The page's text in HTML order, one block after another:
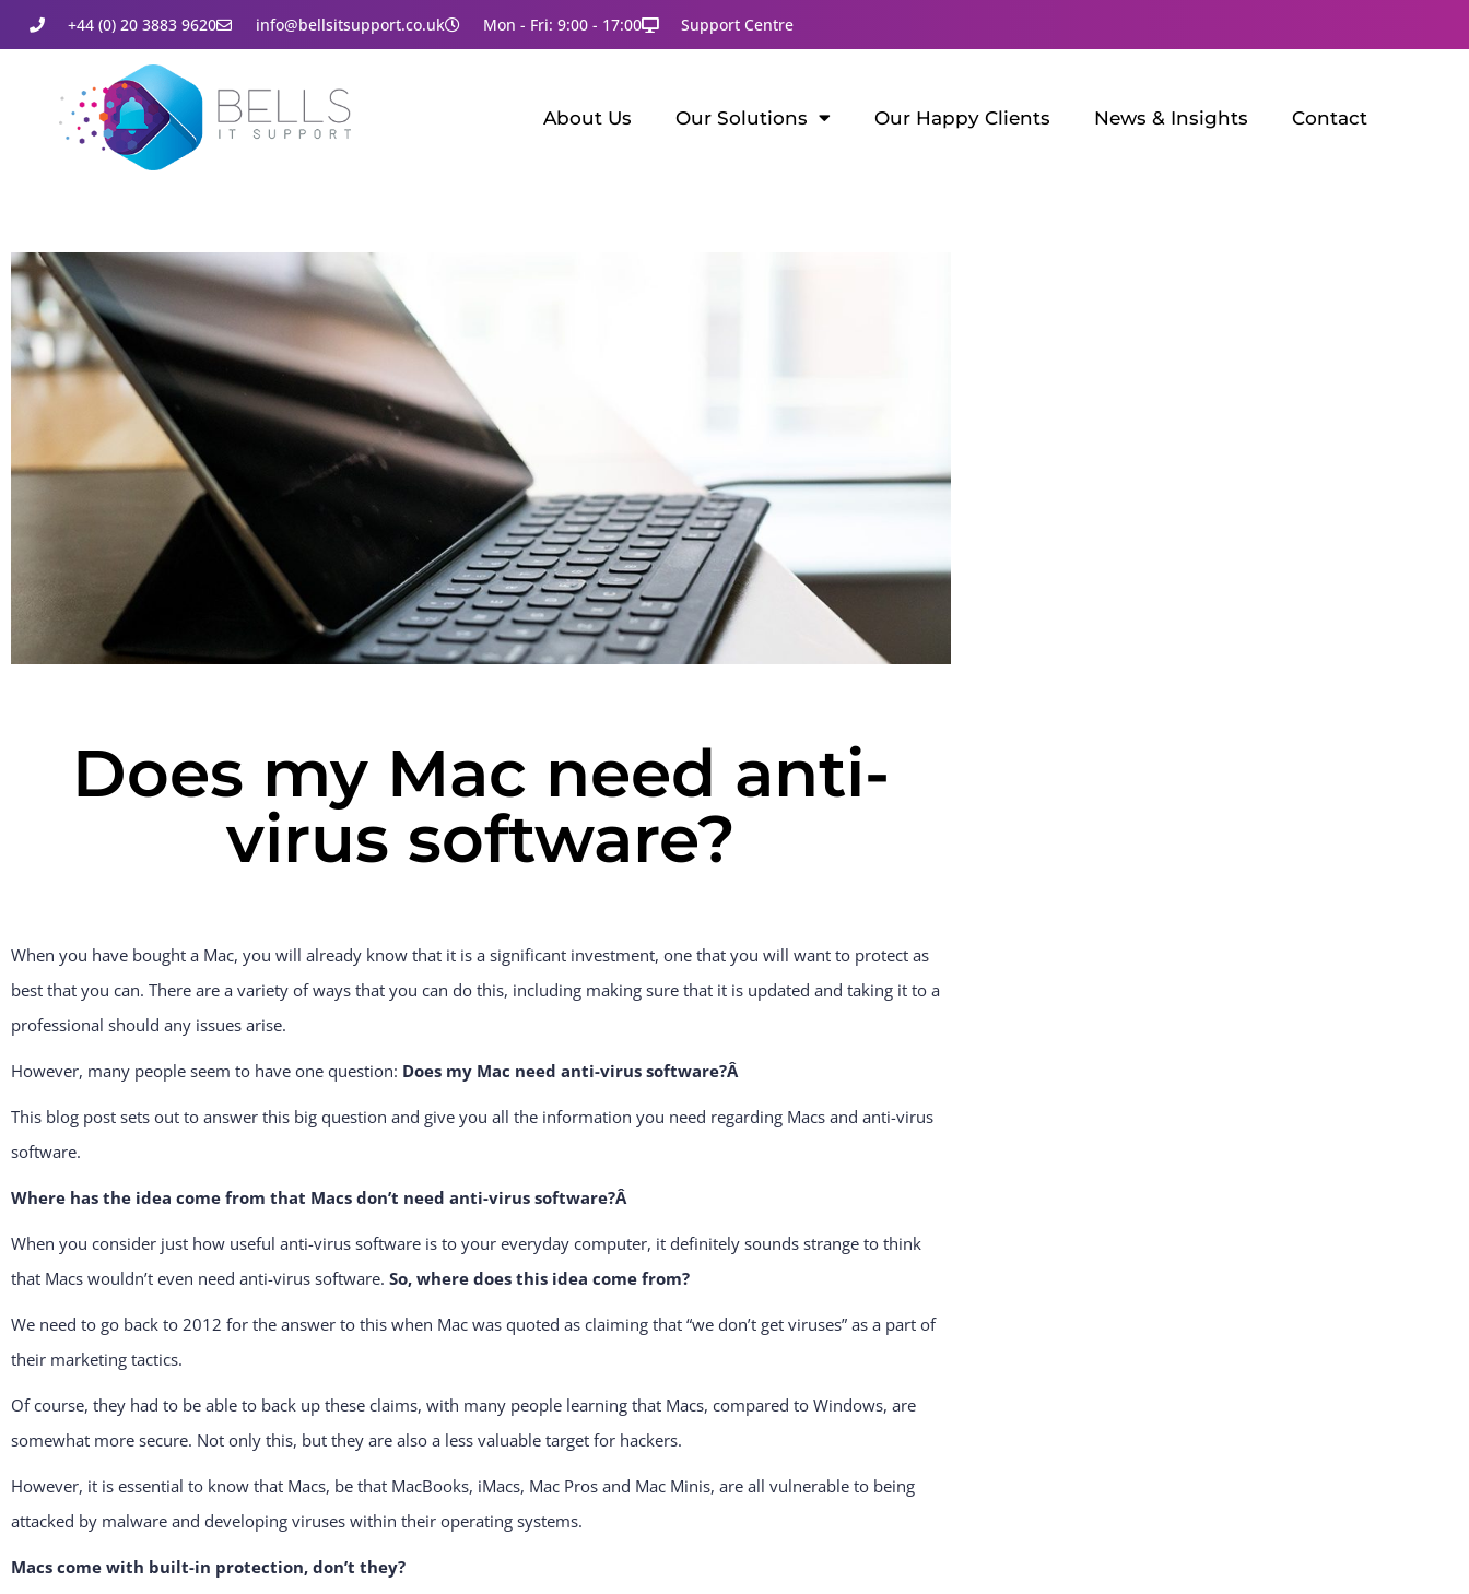
+44 (0) 20 3883 9620 info@bellsitsupport.co.uk Mon - Fri: 9:00 - 17:00 Support Centre
About Us Our Solutions Our Happy Clients News & Insights Contact
Does my Mac need anti-
virus software?
When you have bought a Mac, you will already know that it is a significant investment, one that you will want to protect as
best that you can. There are a variety of ways that you can do this, including making sure that it is updated and taking it to a
professional should any issues arise.
However, many people seem to have one question: Does my Mac need anti-virus software?Â
This blog post sets out to answer this big question and give you all the information you need regarding Macs and anti-virus
software.
Where has the idea come from that Macs don’t need anti-virus software?Â
When you consider just how useful anti-virus software is to your everyday computer, it definitely sounds strange to think
that Macs wouldn’t even need anti-virus software. So, where does this idea come from?
We need to go back to 2012 for the answer to this when Mac was quoted as claiming that “we don’t get viruses” as a part of
their marketing tactics.
Of course, they had to be able to back up these claims, with many people learning that Macs, compared to Windows, are
somewhat more secure. Not only this, but they are also a less valuable target for hackers.
However, it is essential to know that Macs, be that MacBooks, iMacs, Mac Pros and Mac Minis, are all vulnerable to being
attacked by malware and developing viruses within their operating systems.
Macs come with built-in protection, don’t they?